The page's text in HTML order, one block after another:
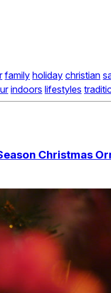
family holiday christian
indoors lifestyles
Christmas